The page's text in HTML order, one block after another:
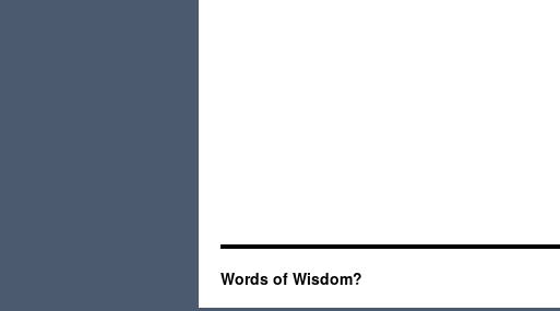
Words of Wisdom?